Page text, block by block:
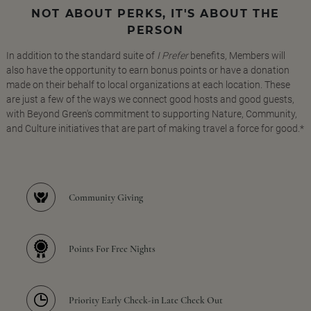
NOT ABOUT PERKS, IT'S ABOUT THE
PERSON
In addition to the standard suite of I Preferbenefits, Members will
also have the opportunity to earn bonus points or have a donation
made on their behalf to local organizations at each location. These
are just a few of the ways we connect good hosts and good guests,
with Beyond Green's commitment to supporting Nature, Community,
and Culture initiatives that are part of making travel a force for good.*
Community Giving
Points For Free Nights
Priority Early Check-in Late Check Out